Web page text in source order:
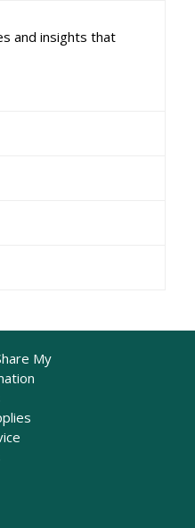
and insights that
My